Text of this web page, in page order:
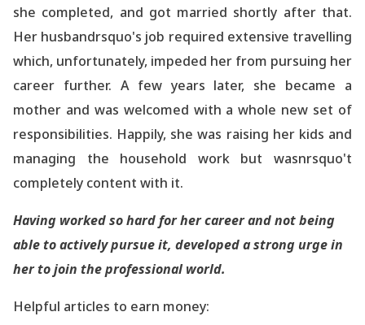
she completed, and got married shortly after that.
Her husbandrsquo's job required extensive travelling
which, unfortunately, impeded her from pursuing her
career further. A few years later, she became a
mother and was welcomed with a whole new set of
responsibilities. Happily, she was raising her kids and
managing the household work but wasnrsquo't
completely content with it.
Having worked so hard for her career and not being
able to actively pursue it, developed a strong urge in
her to join the professional world.
Helpful articles to earn money: